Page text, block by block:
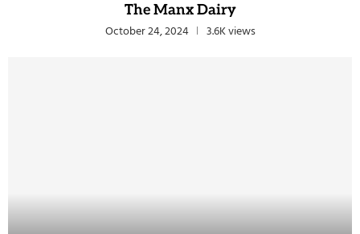
The Manx Dairy
October 24, 2024 3.6K views